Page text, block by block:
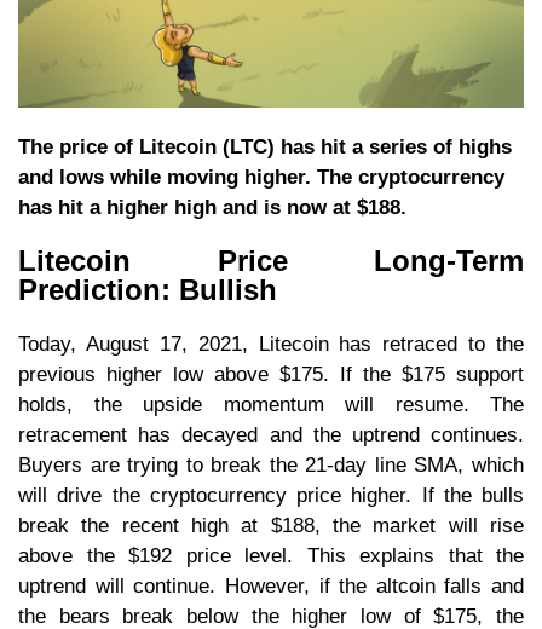
The price of Litecoin (LTC) has hit a series of highs
and lows while moving higher. The cryptocurrency
has hit a higher high and is now at $188.
Litecoin Price Long-Term
Prediction: Bullish
Today, August 17, 2021, Litecoin has retraced to the
previous higher low above $175. If the $175 support
holds, the upside momentum will resume. The
retracement has decayed and the uptrend continues.
Buyers are trying to break the 21-day line SMA, which
will drive the cryptocurrency price higher. If the bulls
break the recent high at $188, the market will rise
above the $192 price level. This explains that the
uptrend will continue. However, if the altcoin falls and
the bears break below the higher low of $175, the